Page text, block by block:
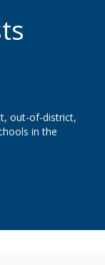
out-of-district,
in the